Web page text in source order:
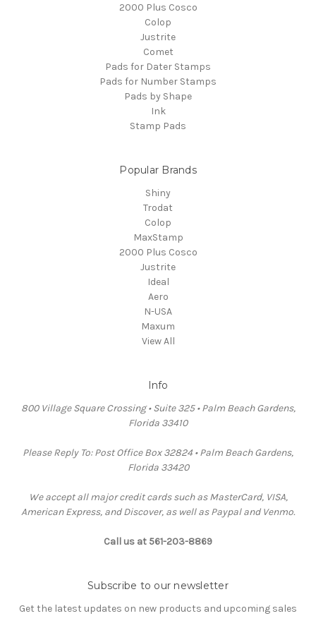
2000 Plus Cosco
Colop
Justrite
Comet
Pads for Dater Stamps
Pads for Number Stamps
Pads by Shape
Ink
Stamp Pads
Popular Brands
Shiny
Trodat
Colop
MaxStamp
2000 Plus Cosco
Justrite
Ideal
Aero
N-USA
Maxum
View All
Info
800 Village Square Crossing • Suite 325 • Palm Beach Gardens,
Florida 33410
Please Reply To: Post Office Box 32824 • Palm Beach Gardens,
Florida 33420
We accept all major credit cards such as MasterCard, VISA,
American Express, and Discover, as well as Paypal and Venmo.
Call us at 561-203-8869
Subscribe to our newsletter
Get the latest updates on new products and upcoming sales